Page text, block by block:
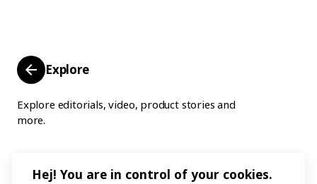
Explore
Explore editorials, video, product stories and
more.
Hej! You are in control of your cookies.